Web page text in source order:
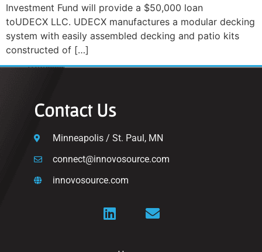
Investment Fund will provide a $50,000 loan
toUDECX LLC. UDECX manufactures a modular decking
system with easily assembled decking and patio kits
constructed of […]
Contact Us
Minneapolis / St. Paul, MN
connect@innovosource.com
innovosource.com